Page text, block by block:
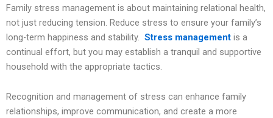
Family stress management is about maintaining relational health,
not just reducing tension. Reduce stress to ensure your family’s
long-term happiness and stability. Stress management is a
continual effort, but you may establish a tranquil and supportive
household with the appropriate tactics.
Recognition and management of stress can enhance family
relationships, improve communication, and create a more